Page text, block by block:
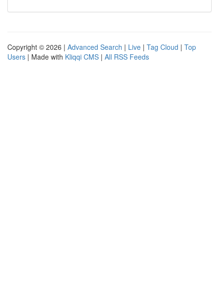
Copyright © 2026 | Advanced Search | Live | Tag Cloud | Top
Users | Made with Kliqqi CMS | All RSS Feeds